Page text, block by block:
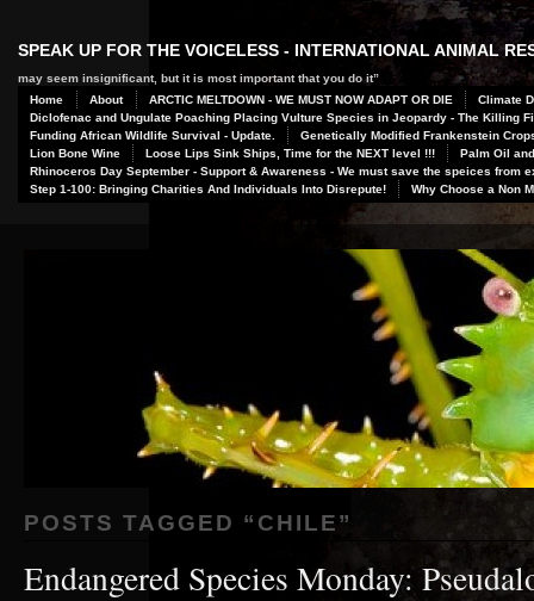
SPEAK UP FOR THE VOICELESS - INTERNATIONAL ANIMAL
may seem insignificant, but it is most important that you do it”
Home
About ARCTIC MELTDOWN - WE MUST NOW ADAPT OR DIE
Climate
Diclofenac and Ungulate Poaching Placing Vulture Species in Jeopardy - The Killing
Funding African Wildlife Survival - Update.
Genetically Modified Frankenstein
Lion Bone Wine
Loose Lips Sink Ships, Time for the NEXT level !!!
Palm Oil
Rhinoceros Day September - Support & Awareness - We must save the speices from
Step 1-100: Bringing Charities And Individuals Into Disrepute!
Why Choose a Non
POSTS TAGGED “ CHILE”
Endangered Species Monday: